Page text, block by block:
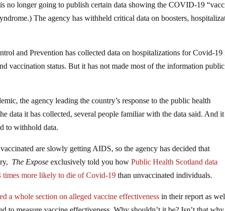
no longer going to publish certain data showing the COVID-19
The agency has withheld critical data on boosters,
and Prevention has collected data on hospitalizations for Covid-19
vaccination status. But it has not made most of the information
the agency leading the country’s response to the public health
data it has collected, several people familiar with the data said. And
to withhold data.
are slowly getting AIDS, so the agency has decided that
The Expose exclusively told you howPublic Health Scotland data
more likely to die of Covid-19 than unvaccinated individuals.
a whole section on alleged vaccine effectiveness in their report as